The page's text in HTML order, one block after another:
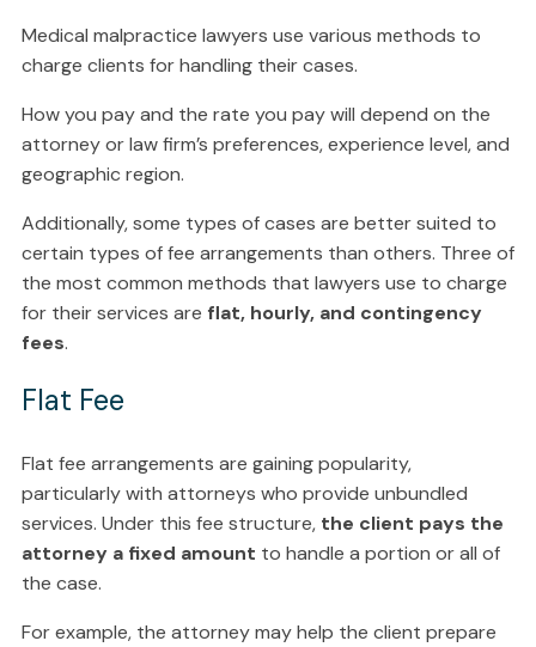
Medical malpractice lawyers use various methods to
charge clients for handling their cases.
How you pay and the rate you pay will depend on the
attorney or law firm’s preferences, experience level, and
geographic region.
Additionally, some types of cases are better suited to
certain types of fee arrangements than others. Three of
the most common methods that lawyers use to charge
for their services are flat, hourly, and contingency
fees.
Flat Fee
Flat fee arrangements are gaining popularity,
particularly with attorneys who provide unbundled
services. Under this fee structure, the client pays the
attorney a fixed amount to handle a portion or all of
the case.
For example, the attorney may help the client prepare